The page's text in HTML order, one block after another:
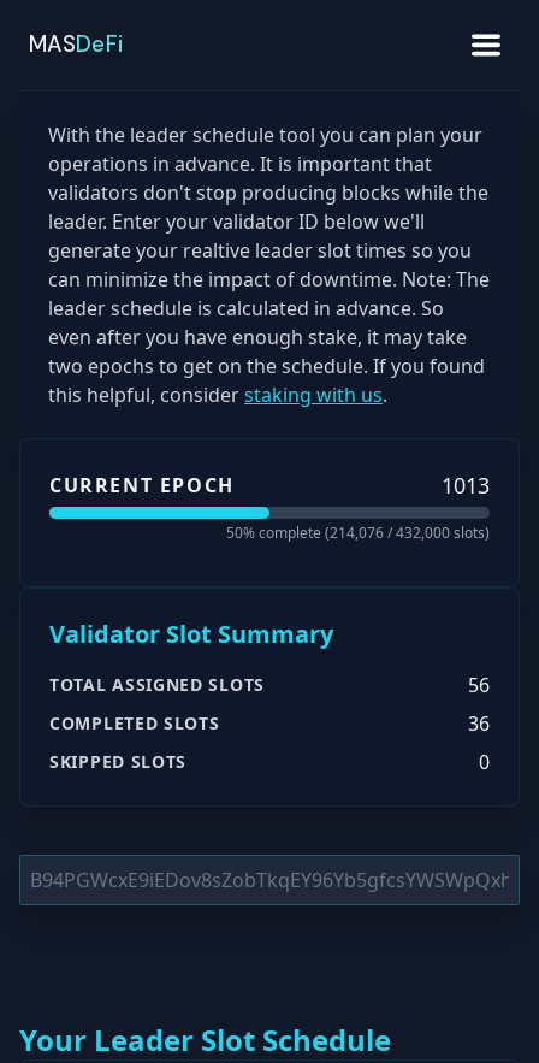
MASDeFi
With the leader schedule tool you can plan your
operations in advance. It is important that
validators don't stop producing blocks while the
leader. Enter your validator ID below we'll
generate your realtive leader slot times so you
can minimize the impact of downtime. Note: The
leader schedule is calculated in advance. So
even after you have enough stake, it may take
two epochs to get on the schedule. If you found
this helpful, considerstaking with us.
CURRENT EPOCH 1013
50% complete (214,076/432,000slots)
Validator Slot Summary
TOTAL ASSIGNED SLOTS 56
COMPLETED SLOTS 36
SKIPPED SLOTS 0
Your Leader Slot Schedule